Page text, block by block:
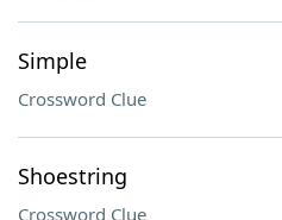
Simple
Crossword Clue
Shoestring
Crossword Clue